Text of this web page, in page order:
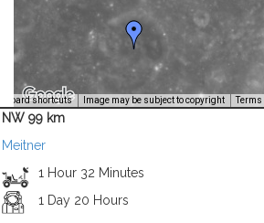
shortcuts Image may be subject to copyright Terms
NW 99 km
Meitner
1 Hour 32 Minutes
1 Day 20 Hours